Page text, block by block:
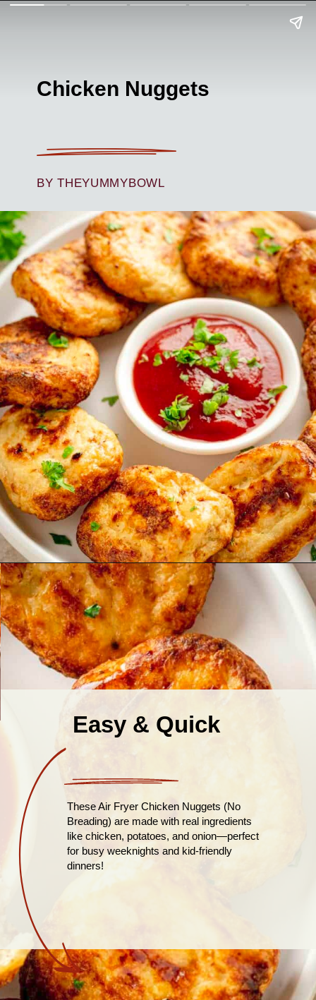
Chicken Nuggets
BY THEYUMMYBOWL
Easy & Quick
These Air Fryer Chicken Nuggets (No
Breading) are made with real ingredients
like chicken, potatoes, and onion—perfect
for busy weeknights and kid-friendly
dinners!